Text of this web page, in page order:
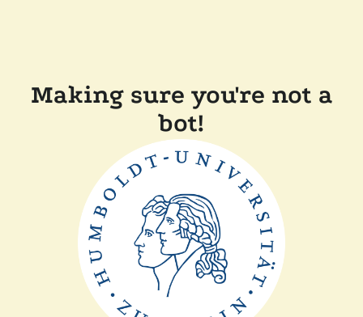
Making sure you're not a
bot!